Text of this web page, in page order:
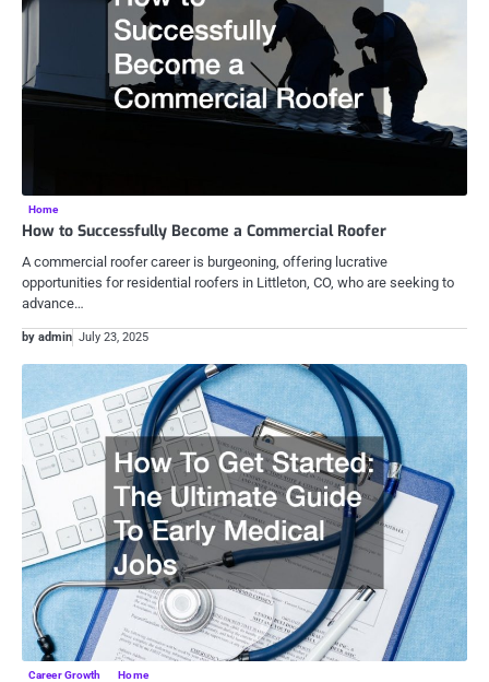
Home
How to Successfully Become a Commercial Roofer
A commercial roofer career is burgeoning, offering lucrative
opportunities for residential roofers in Littleton, CO, who are seeking to
advance…
by admin July 23, 2025
Career Growth Home